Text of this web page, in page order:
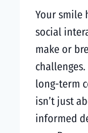
Your smile
social
make or
long-term
isn’t just
informed